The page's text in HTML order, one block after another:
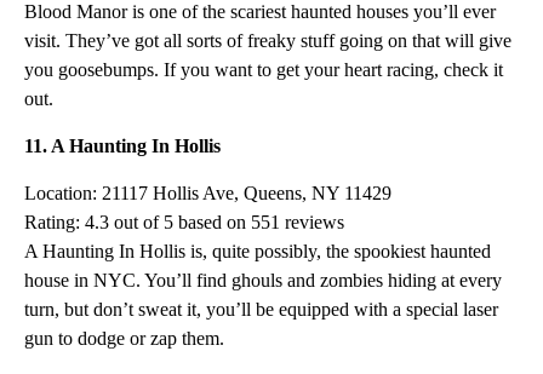
Blood Manor is one of the scariest haunted houses you’ll ever
visit. They’ve got all sorts of freaky stuff going on that will give
you goosebumps. If you want to get your heart racing, check it
out.
11. A Haunting In Hollis
Location: 21117 Hollis Ave, Queens, NY 11429
Rating: 4.3 out of 5 based on 551 reviews
A Haunting In Hollis is, quite possibly, the spookiest haunted
house in NYC. You’ll find ghouls and zombies hiding at every
turn, but don’t sweat it, you’ll be equipped with a special laser
gun to dodge or zap them.